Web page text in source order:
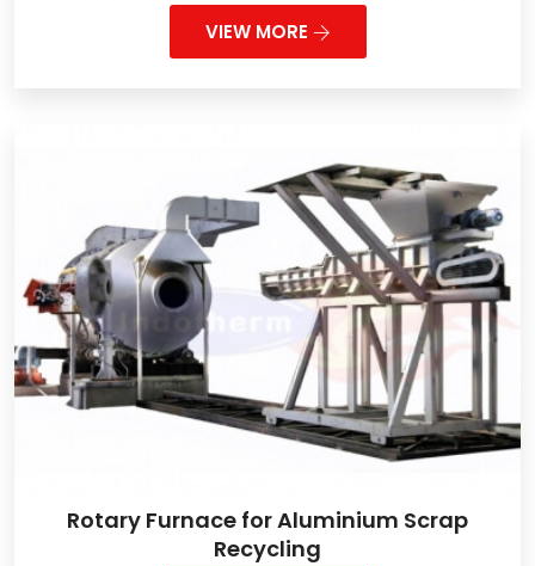
VIEW MORE
Rotary Furnace for Aluminium Scrap
Recycling